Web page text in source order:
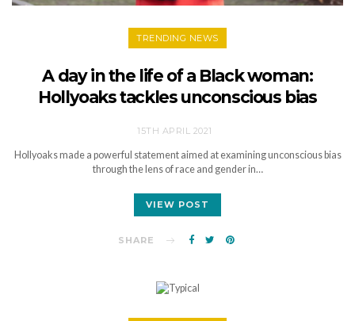
TRENDING NEWS
A day in the life of a Black woman:
Hollyoaks tackles unconscious bias
15TH APRIL 2021
Hollyoaks made a powerful statement aimed at examining unconscious bias
through the lens of race and gender in…
VIEW POST
SHARE